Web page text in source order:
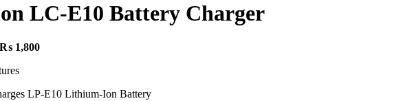
LC-E10 Battery Charger
₨ 1,800
LP-E10 Lithium-Ion Battery